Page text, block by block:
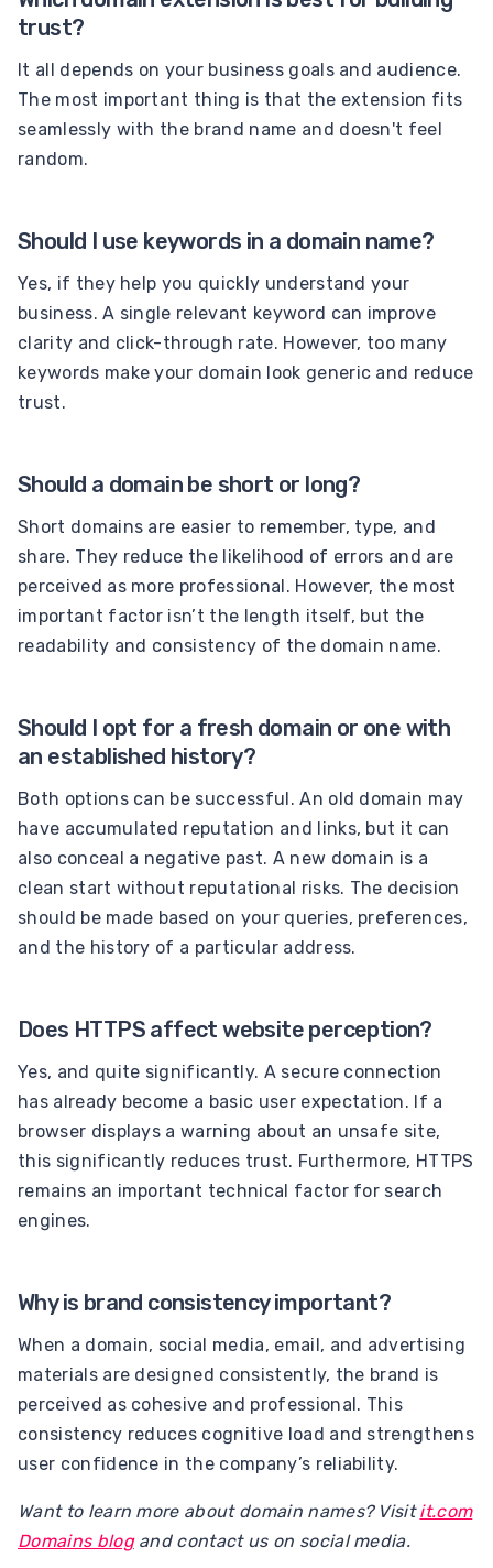
trust?
It all depends on your business goals and audience.
The most important thing is that the extension fits
seamlessly with the brand name and doesn't feel
random.
Should I use keywords in a domain name?
Yes, if they help you quickly understand your
business. A single relevant keyword can improve
clarity and click-through rate. However, too many
keywords make your domain look generic and reduce
trust.
Should a domain be short or long?
Short domains are easier to remember, type, and
share. They reduce the likelihood of errors and are
perceived as more professional. However, the most
important factor isn’t the length itself, but the
readability and consistency of the domain name.
Should I opt for a fresh domain or one with
an established history?
Both options can be successful. An old domain may
have accumulated reputation and links, but it can
also conceal a negative past. A new domain is a
clean start without reputational risks. The decision
should be made based on your queries, preferences,
and the history of a particular address.
Does HTTPS affect website perception?
Yes, and quite significantly. A secure connection
has already become a basic user expectation. If a
browser displays a warning about an unsafe site,
this significantly reduces trust. Furthermore, HTTPS
remains an important technical factor for search
engines.
Why is brand consistency important?
When a domain, social media, email, and advertising
materials are designed consistently, the brand is
perceived as cohesive and professional. This
consistency reduces cognitive load and strengthens
user confidence in the company’s reliability.
Want to learn more about domain names? Visitit.com
Domains blogand contact us on social media.